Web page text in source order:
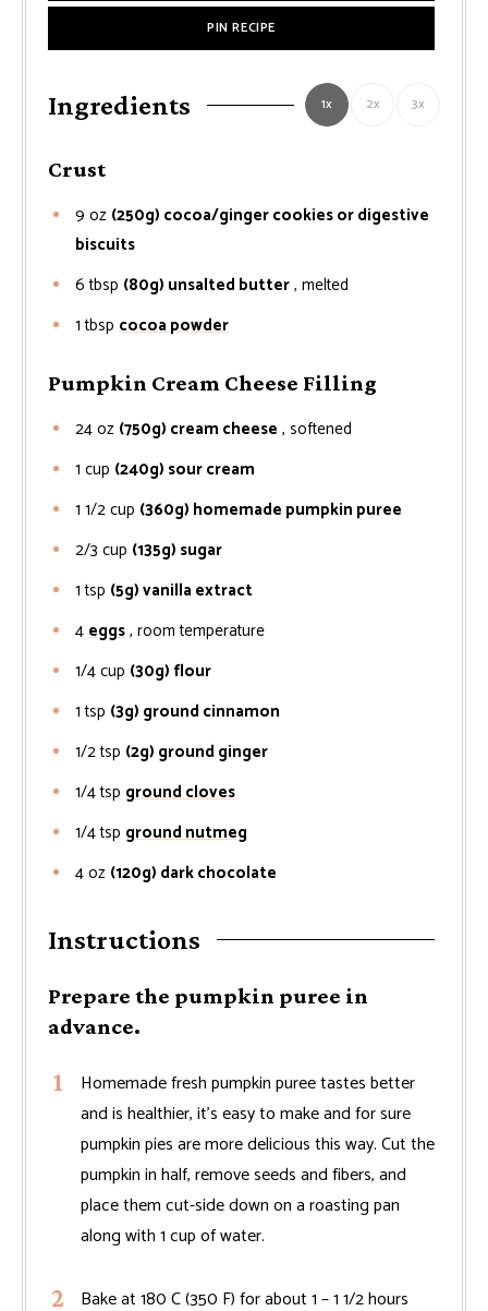
PIN RECIPE
Ingredients 1x 2x 3x
Crust
9 oz (250g) cocoa/ginger cookies or digestive
biscuits
6 tbsp (80g) unsalted butter, melted
1 tbsp cocoa powder
Pumpkin Cream Cheese Filling
24oz (750g) cream cheese , softened
1 cup (240g) sour cream
1 1/2cup (360g) homemade pumpkin puree
2/3 cup (135g) sugar
1 tsp (5g) vanilla extract
4eggs, room temperature
1/4cup (30g) flour
1 tsp (3g) ground cinnamon
1/2tsp (2g) ground ginger
1/4tsp ground cloves
1/4tsp ground nutmeg
4oz (120g) dark chocolate
Instructions
Prepare the pumpkin puree in
advance.
Homemade fresh pumpkin puree tastes better
and is healthier, it's easy to make and for sure
pumpkin pies are more delicious this way. Cut the
pumpkin in half, remove seeds and fibers, and
place them cut-side down on a roasting pan
along with 1 cup of water.
Bake at 180 C (350 F) for about 1 – 1 1/2 hours